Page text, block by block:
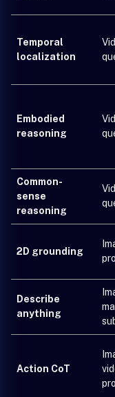
Temporal
localization
Embodied
reasoning
Common-
sense
reasoning
2D grounding
Describe
anything
Action CoT